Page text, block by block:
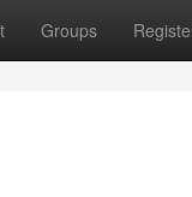
Groups